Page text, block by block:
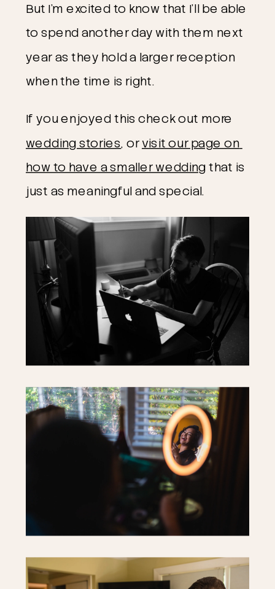
But I’m excited to know that I’ll be able
to spend another day with them next
year as they hold a larger reception
when the time is right.
wedding stories, or visit our page on
how to have a smaller wedding that is
just as meaningful and special.